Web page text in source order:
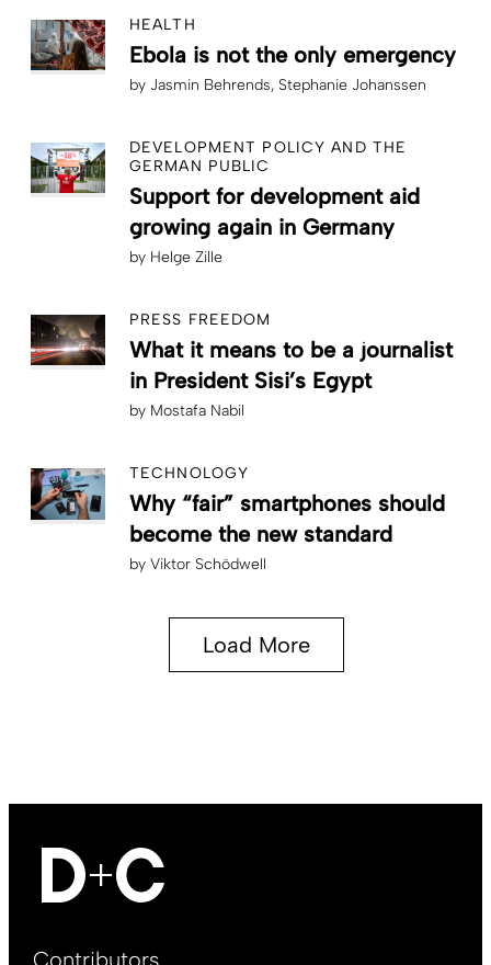
HEALTH
Ebola is not the only emergency
by Jasmin Behrends Stephanie Johanssen
DEVELOPMENT POLICY AND THE
GERMAN PUBLIC
Support for development aid
growing again in Germany
by Helge Zille
PRESS FREEDOM
What it means to be a journalist
in President Sisi’s Egypt
by Mostafa Nabil
TECHNOLOGY
Why “fair” smartphones should
become the new standard
by Viktor Schödwell
Load More
Footer